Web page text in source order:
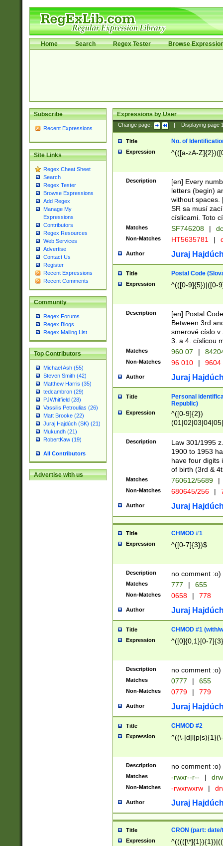
Home Search Regex Tester Browse
Subscribe
Recent Expressions
Site Links
Regex Cheat Sheet
Search
Regex Tester
Browse Expressions
Add Regex
Manage My
Expressions
Contributors
Regex Resources
Web Services
Advertise
Contact Us
Register
Recent Expressions
Recent Comments
Community
Regex Forums
Regex Blogs
Regex Mailing List
Top Contributors
Michael Ash (55)
Steven Smith (42)
Matthew Harris (35)
tedcambron (29)
PJWhitfield (28)
Vassilis Petroulias (26)
Matt Brooke (22)
Juraj Hajdúch (SK) (21)
Mukundh (21)
RobertKaw (19)
All Contributors
Advertise with us
Expressions by User
Change page: Displaying page
Title No. of
Expression ^(([a-zA-
Description
[en] Every
letters (begin)
without spaces.
SR sa musí
císlicami. Toto
Matches SF746208 |
Non-Matches HT5635781 |
Author Juraj
Title Postal Code
Expression ^(([0-9]{5})|([0-
Description
[en] Postal
Between 3rd
smerové císlo v
3. a 4. císlicou
Matches 960 07 |
Non-Matches 96 010 | 9604
Author Juraj
Title
Personal
Republic)
Expression
^([0-9]{2})
1]{1}))/([0-
Description
Law 301/1995
1900 to 1953
have four digits
of birth (3rd &
Matches 760612/5689 |
Non-Matches 680645/256 |
Author Juraj
Title CHMOD #1
Expression ^([0-7]{3})$
Description no comment :o)
Matches 777 | 655
Non-Matches 0658 | 778
Author Juraj
Title CHMOD #1 (with/
Expression ^([0]{0,1}[0-
Description no comment :o)
Matches 0777 | 655
Non-Matches 0779 | 779
Author Juraj
Title CHMOD #2
Expression ^((\-
Description no comment :o)
Matches -rwxr--r-- |
Non-Matches -rwxrwxrw |
Author Juraj
Title CRON (part:
Expression